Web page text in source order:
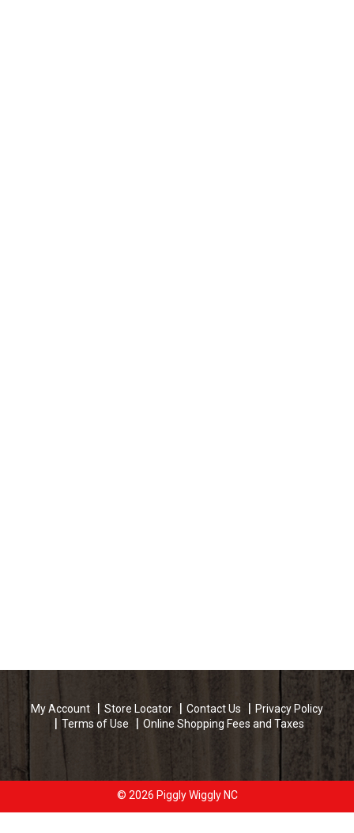
My Account Store Locator Contact Us
Privacy Policy
Terms of Use
Online Shopping Fees and Taxes
© 2026 Piggly Wiggly NC